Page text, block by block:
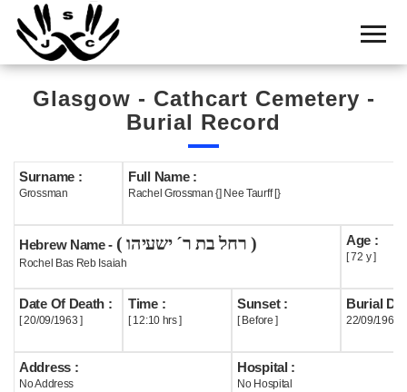
Home
Cemetery
Search
Boards
Statistics
History
Useful
Acknowledge
Glasgow - Cathcart Cemetery -
Burial Record
Surname :
Grossman
Full Name :
Rachel Grossman {] Nee Taurff [}
Hebrew Name - ( רחל בת ר´ ישעיהו )
Rochel Bas Reb Isaiah
Age :
[ 72 y ]
Date Of Death :
[ 20/09/1963 ]
Time :
[ 12:10 hrs ]
Sunset :
[ Before ]
Burial
22/09/1963
Address :
No Address
Hospital :
No Hospital